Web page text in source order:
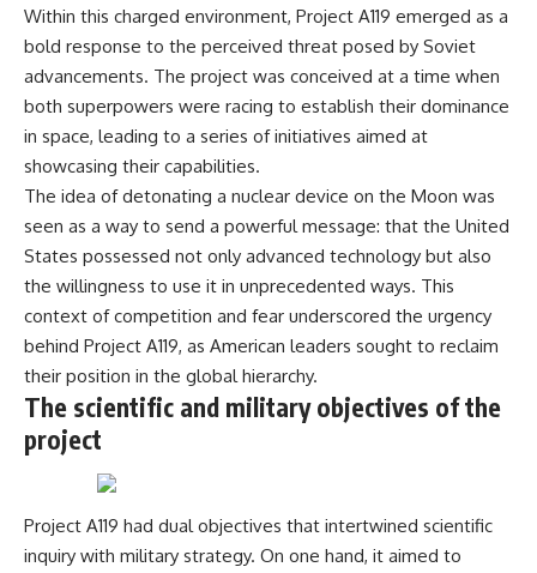
Within this charged environment, Project A119 emerged as a
bold response to the perceived threat posed by Soviet
advancements. The project was conceived at a time when
both superpowers were racing to establish their dominance
in space, leading to a series of initiatives aimed at
showcasing their capabilities.
The idea of detonating a nuclear device on the Moon was
seen as a way to send a powerful message: that the United
States possessed not only advanced technology but also
the willingness to use it in unprecedented ways. This
context of competition and fear underscored the urgency
behind Project A119, as American leaders sought to reclaim
their position in the global hierarchy.
The scientific and military objectives of the
project
Project A119 had dual objectives that intertwined scientific
inquiry with military strategy. On one hand, it aimed to